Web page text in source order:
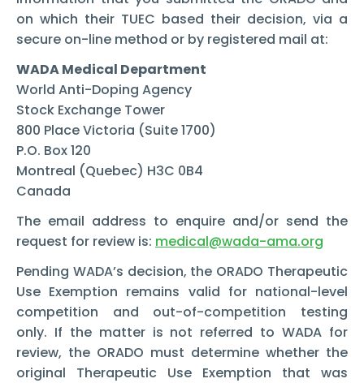
on which their TUEC based their decision, via a
secure on-line method or by registered mail at:
WADA Medical Department
World Anti-Doping Agency
Stock Exchange Tower
800 Place Victoria (Suite 1700)
P.O. Box 120
Montreal (Quebec) H3C 0B4
Canada
The email address to enquire and/or send the
request for review is: medical@wada-ama.org
Pending WADA’s decision, the ORADO Therapeutic
Use Exemption remains valid for national-level
competition and out-of-competition testing
only. If the matter is not referred to WADA for
review, the ORADO must determine whether the
original Therapeutic Use Exemption that was